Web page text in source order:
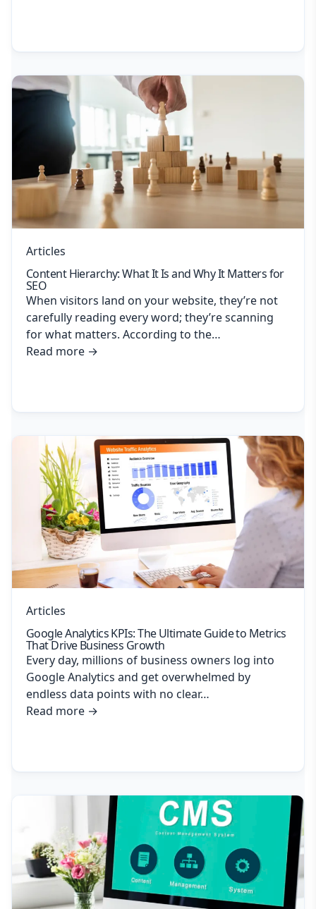
Articles
Content Hierarchy: What It Is and Why It Matters for
SEO
When visitors land on your website, they’re not
carefully reading every word; they’re scanning
for what matters. According to the…
Read more →
Articles
Google Analytics KPIs: The Ultimate Guide to Metrics
That Drive Business Growth
Every day, millions of business owners log into
Google Analytics and get overwhelmed by
endless data points with no clear…
Read more →